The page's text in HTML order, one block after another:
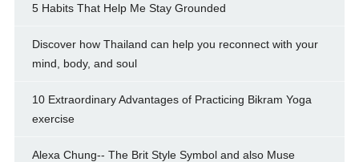
5 Habits That Help Me Stay Grounded
Discover how Thailand can help you reconnect with your
mind, body, and soul
10 Extraordinary Advantages of Practicing Bikram Yoga
exercise
Alexa Chung-- The Brit Style Symbol and also Muse